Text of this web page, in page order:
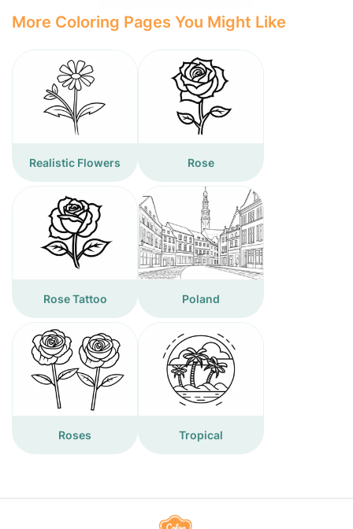
More Coloring Pages You Might Like
Realistic Flowers Rose
Rose Tattoo Poland
Roses Tropical